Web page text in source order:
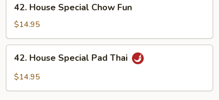
House
Special
Chow
Fun
42. House Special Chow Fun
$14.95
House
Special
42. House Special Pad Thai
$14.95